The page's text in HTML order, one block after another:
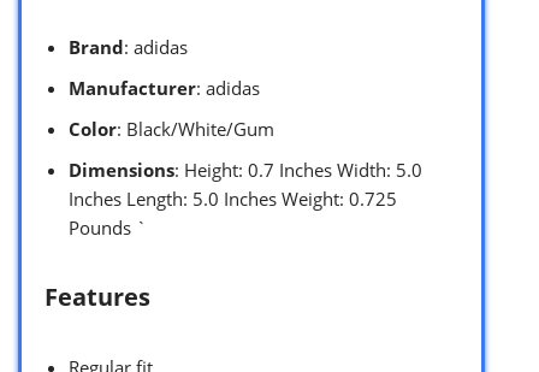
Brand: adidas
Manufacturer: adidas
Color: Black/White/Gum
Dimensions: Height: 0.7 Inches Width: 5.0
Inches Length: 5.0 Inches Weight: 0.725
Pounds `
Features